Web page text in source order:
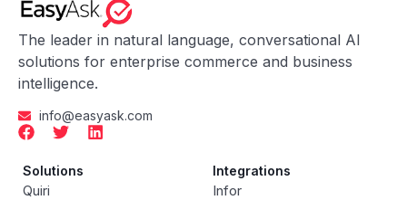
The leader in natural language, conversational AI
solutions for enterprise commerce and business
intelligence.
info@easyask.com
Solutions
Quiri
Integrations
Infor